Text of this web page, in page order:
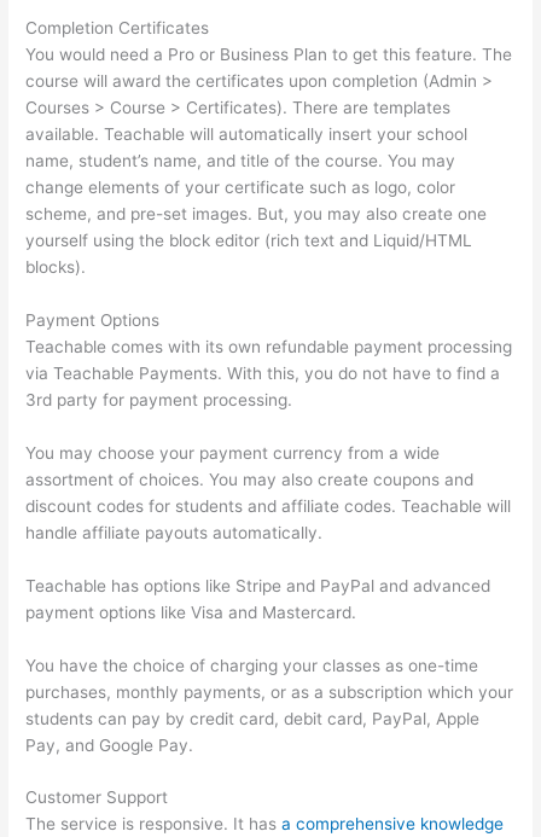
Completion Certificates
You would need a Pro or Business Plan to get this feature. The
course will award the certificates upon completion (Admin >
Courses > Course > Certificates). There are templates
available. Teachable will automatically insert your school
name, student’s name, and title of the course. You may
change elements of your certificate such as logo, color
scheme, and pre-set images. But, you may also create one
yourself using the block editor (rich text and Liquid/HTML
blocks).
Payment Options
Teachable comes with its own refundable payment processing
via Teachable Payments. With this, you do not have to find a
3rd party for payment processing.
You may choose your payment currency from a wide
assortment of choices. You may also create coupons and
discount codes for students and affiliate codes. Teachable will
handle affiliate payouts automatically.
Teachable has options like Stripe and PayPal and advanced
payment options like Visa and Mastercard.
You have the choice of charging your classes as one-time
purchases, monthly payments, or as a subscription which your
students can pay by credit card, debit card, PayPal, Apple
Pay, and Google Pay.
Customer Support
The service is responsive. It hasa comprehensive knowledge